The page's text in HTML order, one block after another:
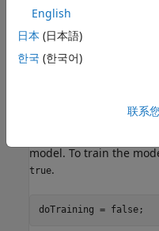
Training a latent ODE
model. To train the
true.
doTraining = false;
English
日本 (日本語)
한국 (한국어)
联系